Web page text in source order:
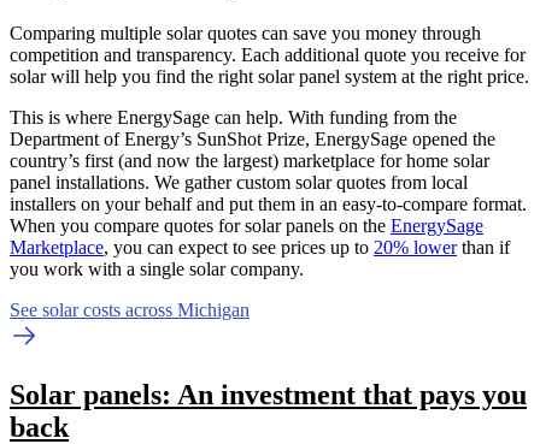
Comparing multiple solar quotes can save you money through
competition and transparency. Each additional quote you receive for
solar will help you find the right solar panel system at the right price.
This is where EnergySage can help. With funding from the
Department of Energy’s SunShot Prize, EnergySage opened the
country’s first (and now the largest) marketplace for home solar
panel installations. We gather custom solar quotes from local
installers on your behalf and put them in an easy-to-compare format.
When you compare quotes for solar panels on the EnergySage
Marketplace, you can expect to see prices up to 20% lowerthan if
you work with a single solar company.
See solar costs across Michigan
Solar panels: An investment that pays you
back